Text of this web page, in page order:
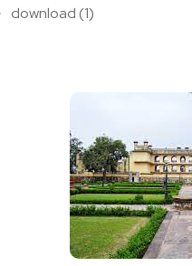
download (1)